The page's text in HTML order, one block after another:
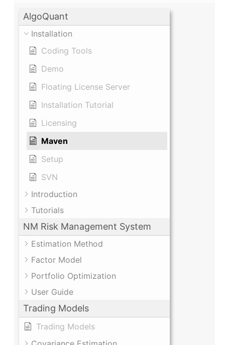
AlgoQuant
Installation
Coding Tools
Demo
Floating License Server
Installation Tutorial
Licensing
Maven
Setup
SVN
Introduction
Tutorials
NM Risk Management System
Estimation Method
Factor Model
Portfolio Optimization
User Guide
Trading Models
Trading Models